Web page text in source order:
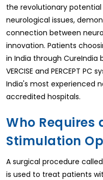
the revolutionary potential
neurological issues,
connection between
innovation. Patients
in India through
VERCISE and PERCEPT
India's most experienced
accredited hospitals.
Who Requires
Stimulation
A surgical procedure
is used to treat patients